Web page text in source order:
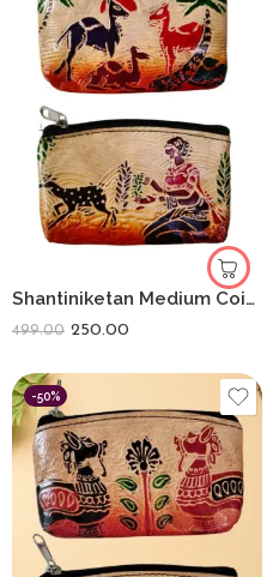
Shantiniketan Medium Coin Purse For Women (Pack Of 2) 5inch
499.00 250.00
-50%